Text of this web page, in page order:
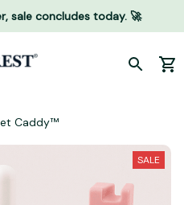
sale concludes today. 🚀
Caddy™
SALE